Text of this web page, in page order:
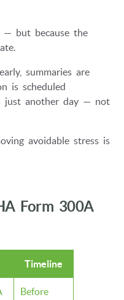
— but because the
summaries are
is scheduled
just another day — not
avoidable stress is
Form 300A
Timeline
Before